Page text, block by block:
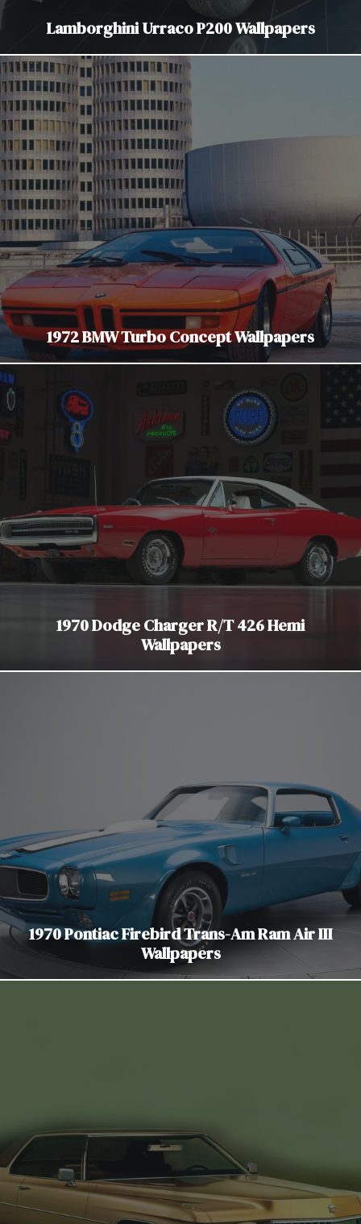
Lamborghini Urraco P200 Wallpapers
1972 BMW Turbo Concept Wallpapers
1970 Dodge Charger R/T 426 Hemi
Wallpapers
1970 Pontiac Firebird Trans-Am Ram Air III
Wallpapers